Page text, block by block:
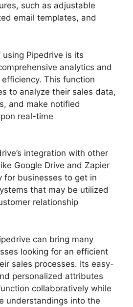
such as adjustable
email templates, and
Pipedrive is its
analytics and
This function
to analyze their sales data,
and make notified
real-time
integration with other
Google Drive and Zapier
for businesses to get in
that may be utilized
relationship
can bring many
looking for an efficient
sales processes. Its easy-
personalized attributes
collaboratively while
understandings into the